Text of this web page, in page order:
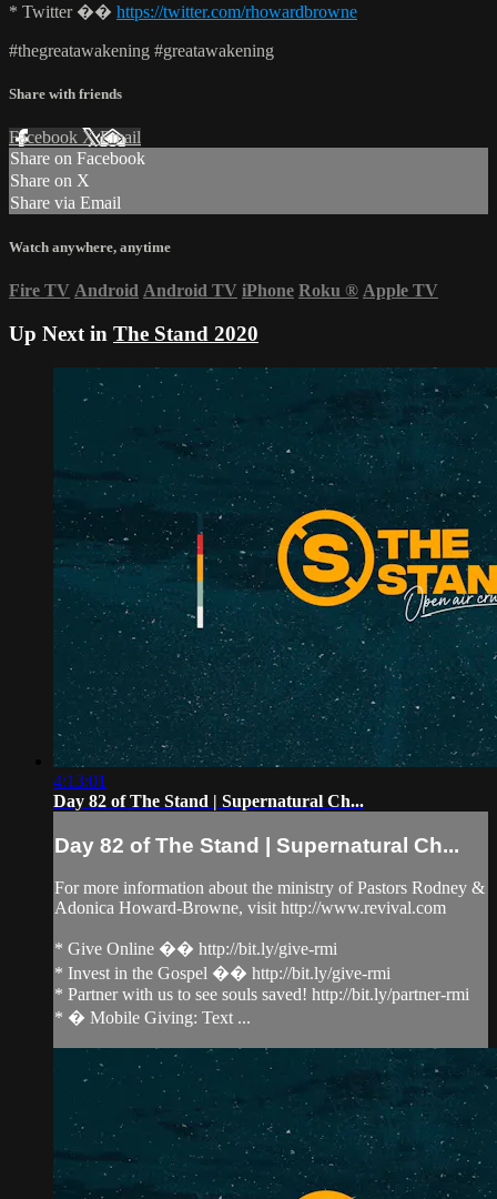
* Twitter �� https://twitter.com/rhowardbrowne
#thegreatawakening #greatawakening
Share with friends
Facebook XEmail
Share on Facebook
Share on X
Share via Email
Watch anywhere, anytime
Fire TV Android Android TV iPhone Roku ® Apple TV
Up Next in The Stand 2020
4:13:01
Day 82 of The Stand | Supernatural Ch...
Day 82 of The Stand | Supernatural Ch...
For more information about the ministry of Pastors Rodney &
Adonica Howard-Browne, visit http://www.revival.com
* Give Online �� http://bit.ly/give-rmi
* Invest in the Gospel �� http://bit.ly/give-rmi
* Partner with us to see souls saved! http://bit.ly/partner-rmi
* � Mobile Giving: Text ...